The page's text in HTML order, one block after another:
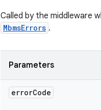
Called by the middleware
MbmsErrors .
Parameters
errorCode